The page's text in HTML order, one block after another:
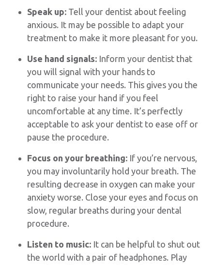
Speak up: Tell your dentist about feeling
anxious. It may be possible to adapt your
treatment to make it more pleasant for you.
Use hand signals: Inform your dentist that
you will signal with your hands to
communicate your needs. This gives you the
right to raise your hand if you feel
uncomfortable at any time. It’s perfectly
acceptable to ask your dentist to ease off or
pause the procedure.
Focus on your breathing: If you’re nervous,
you may involuntarily hold your breath. The
resulting decrease in oxygen can make your
anxiety worse. Close your eyes and focus on
slow, regular breaths during your dental
procedure.
Listen to music: It can be helpful to shut out
the world with a pair of headphones. Play